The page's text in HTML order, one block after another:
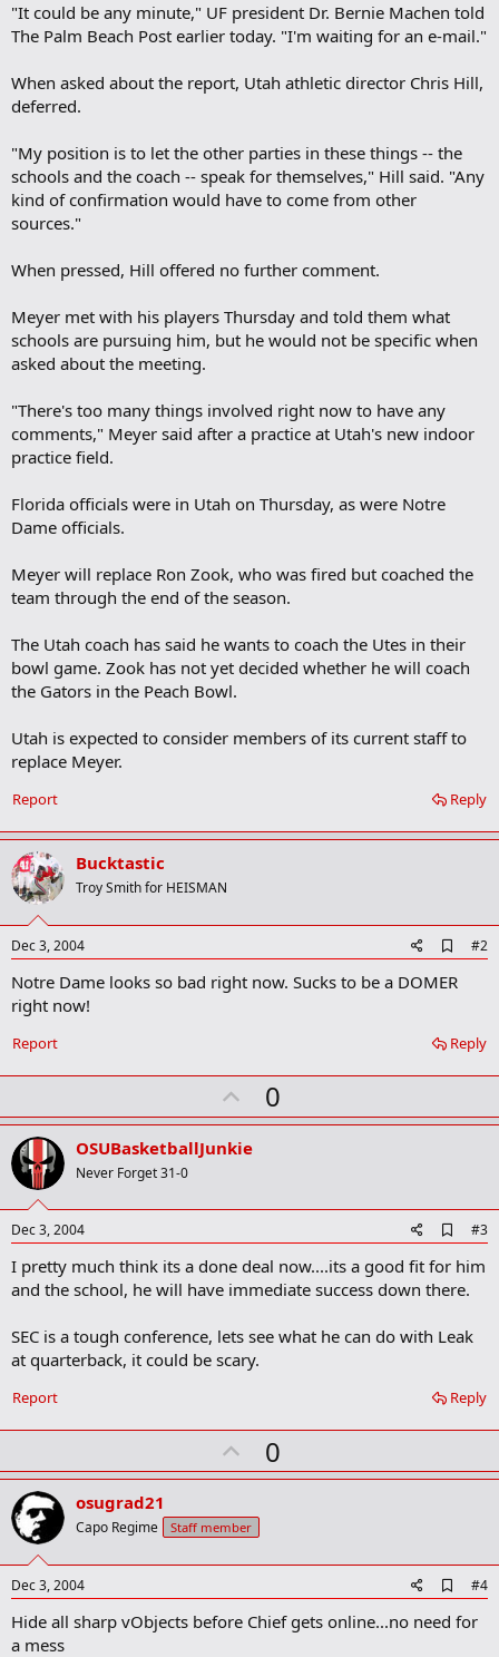
"It could be any minute," UF president Dr. Bernie Machen told
The Palm Beach Post earlier today. "I'm waiting for an e-mail."
When asked about the report, Utah athletic director Chris Hill,
deferred.
"My position is to let the other parties in these things -- the
schools and the coach -- speak for themselves," Hill said. "Any
kind of confirmation would have to come from other
sources."
When pressed, Hill offered no further comment.
Meyer met with his players Thursday and told them what
schools are pursuing him, but he would not be specific when
asked about the meeting.
"There's too many things involved right now to have any
comments," Meyer said after a practice at Utah's new indoor
practice field.
Florida officials were in Utah on Thursday, as were Notre
Dame officials.
Meyer will replace Ron Zook, who was fired but coached the
team through the end of the season.
The Utah coach has said he wants to coach the Utes in their
bowl game. Zook has not yet decided whether he will coach
the Gators in the Peach Bowl.
Utah is expected to consider members of its current staff to
replace Meyer.
Reply
Report
Bucktastic
Troy Smith for HEISMAN
Dec 3, 2004
d
k
k
#2
Notre Dame looks so bad right now. Sucks to be a DOMER
right now!
Reply
Report
U
p
v
t
0
OSUBasketballJunkie
Never Forget 31-0
Dec 3, 2004
d
d
o
k
k
#3
I pretty much think its a done deal now....its a good fit for him
and the school, he will have immediate success down there.
SEC is a tough conference, lets see what he can do with Leak
at quarterback, it could be scary.
Reply
Report
U
p
o
t
0
osugrad21
Capo Regime Staff member
Dec 3, 2004
d
d
#4
Hide all sharp vObjects before Chief gets online...no need for
a mess